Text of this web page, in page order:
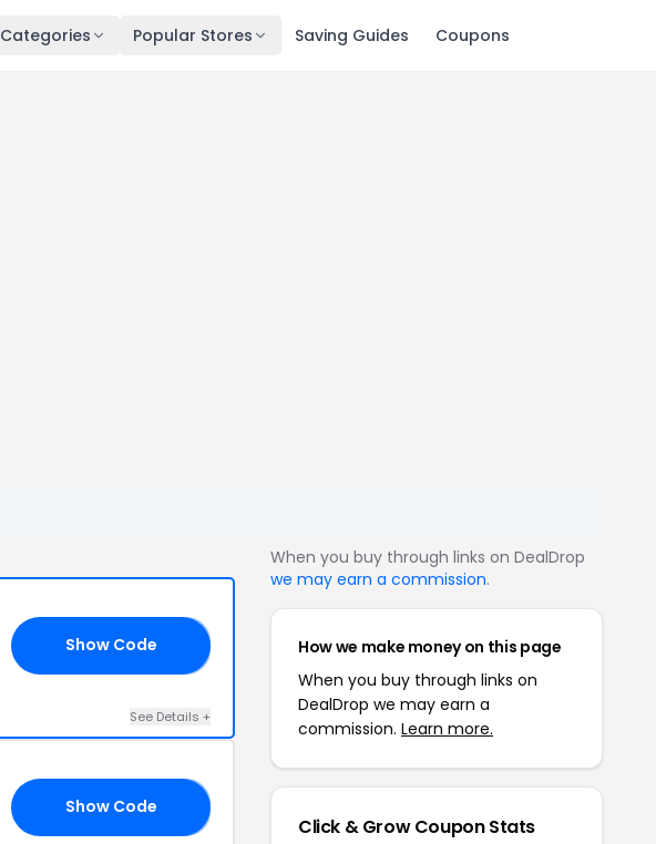
Categories Popular Stores Saving Guides Coupons
Show Code
See Details +
Show Code
When you buy through links on DealDrop
we may earn a commission.
How we make money on this page
When you buy through links on
DealDrop we may earn a
commission. Learn more.
Click & Grow Coupon Stats